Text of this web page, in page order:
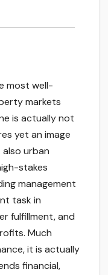
most well-
markets
is actually not
yet an image
also urban
stakes
management
task in
fulfillment, and
Much
it is actually
financial,